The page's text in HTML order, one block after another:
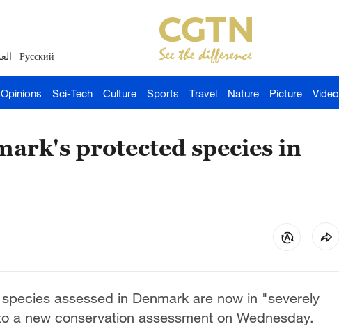
Русский
Opinions Sci-Tech Culture Sports Travel Nature Picture Video
protected species in
assessed in Denmark are now in "severely
a new conservation assessment on Wednesday.